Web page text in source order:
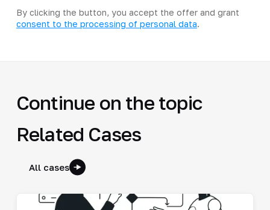
By clicking the button, you accept the offer and grant
consent to the processing of personal data.
Continue on the topic
Related Cases
All cases